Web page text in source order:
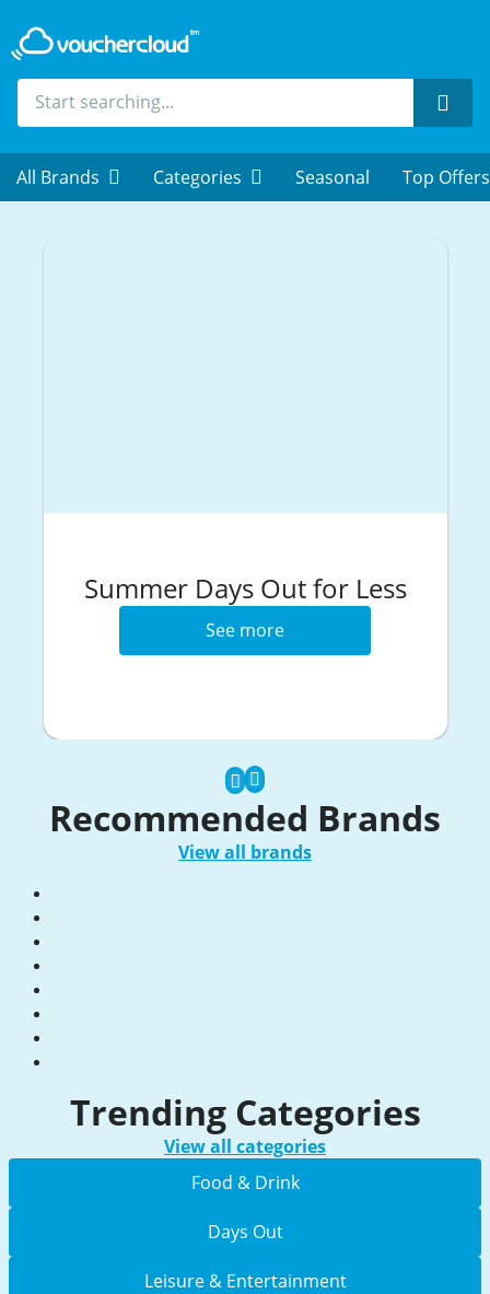
All Brands Categories Seasonal Top Offers
Summer Days Out for Less
See more
Recommended Brands
View all brands
Trending Categories
View all categories
Food & Drink
Days Out
Leisure & Entertainment